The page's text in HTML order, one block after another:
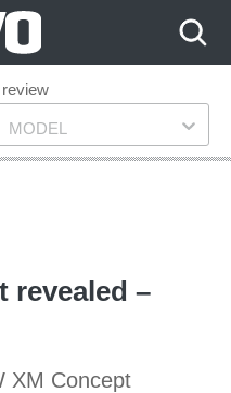
Model
MODEL
revealed –
XM Concept